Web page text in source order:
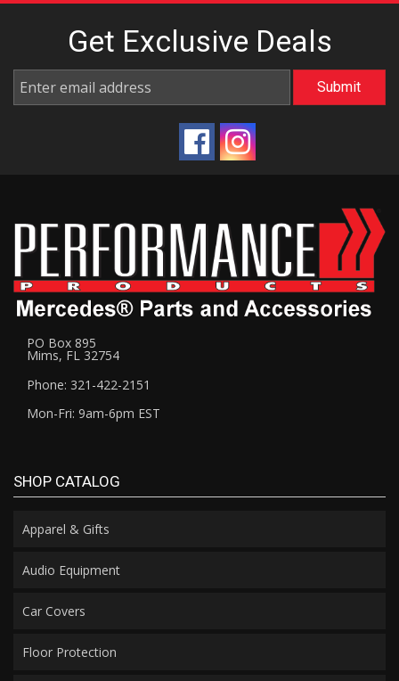
Get Exclusive Deals
PO Box 895
Mims, FL 32754
Phone: 321-422-2151
Mon-Fri: 9am-6pm EST
SHOP CATALOG
Apparel & Gifts
Audio Equipment
Car Covers
Floor Protection